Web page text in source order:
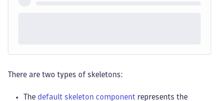
There are two types of skeletons:
The default skeleton component represents the